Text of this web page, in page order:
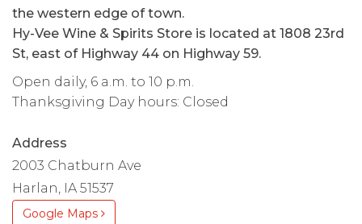
the western edge of town.
Hy-Vee Wine & Spirits Store is located at 1808 23rd
St, east of Highway 44 on Highway 59.
Open daily, 6 a.m. to 10 p.m.
Thanksgiving Day hours: Closed
Address
2003 Chatburn Ave
Harlan, IA 51537
Google Maps